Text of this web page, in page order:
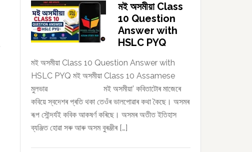
মই অসমীয়া Class
10 Question
Answer with
HSLC PYQ
মই অসমীয়া Class 10 Question Answer with
HSLC PYQ মই অসমীয়া Class 10 Assamese
মুলভাৱ মই অসমীয়া’ কবিতাটোৰ মাজেৰে
কবিয়ে স্বদেশৰ প্ৰতি থকা তেওঁৰ ভালপোৱাৰ কথা কৈছে। অসমৰ
ৰূপ সৌন্দৰ্যই কবিক আকষৰ্ণ কৰিছে। অসমৰ অতীত ইতিহাস
ব্যঞ্জিত হোৱা সৰু আৰু অসম বুৰঞ্জীৰ […]